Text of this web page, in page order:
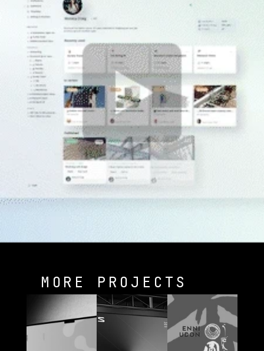
MORE PROJECTS